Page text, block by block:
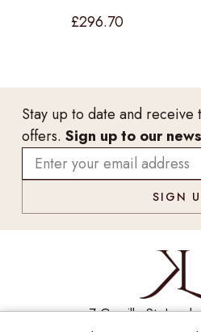
£296.70
Stay up to date and receive
offers. Sign up to our
7 Greville St,